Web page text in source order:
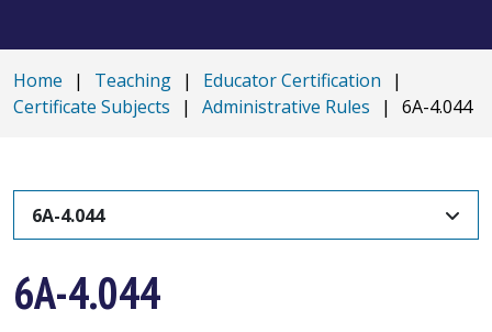
Home | Teaching | Educator Certification
|
Certificate Subjects
| Administrative Rules | 6A-4.044
6A-4.044
6A-4.044